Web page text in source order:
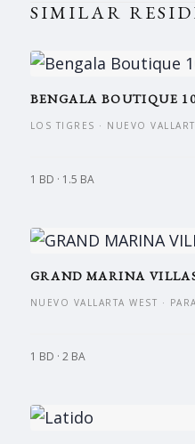
SIMILAR
BENGALA BOUTIQUE
LOS TIGRES · NUEVO
1 BD · 1.5 BA
GRAND MARINA
NUEVO VALLARTA WEST ·
1 BD · 2 BA